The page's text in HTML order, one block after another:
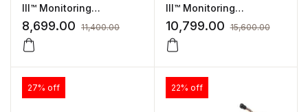
III™ Monitoring
Stethoscope Navy Blue
Tube 5622
8,699.00 11,400.00
III™ Monitoring
Stethoscope Raspberry
Tube, Rainbow-Finish
(5806)
10,799.00 15,600.00
27% off 22% off